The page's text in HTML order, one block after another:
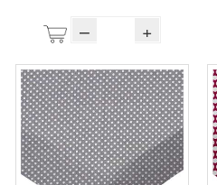
– +